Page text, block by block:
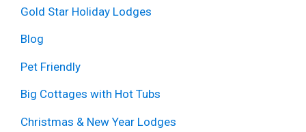
Gold Star Holiday Lodges
Blog
Pet Friendly
Big Cottages with Hot Tubs
Christmas & New Year Lodges